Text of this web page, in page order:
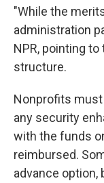
"While the
administration
NPR, pointing
structure.
Nonprofits
any security
with the funds
reimbursed.
advance option,